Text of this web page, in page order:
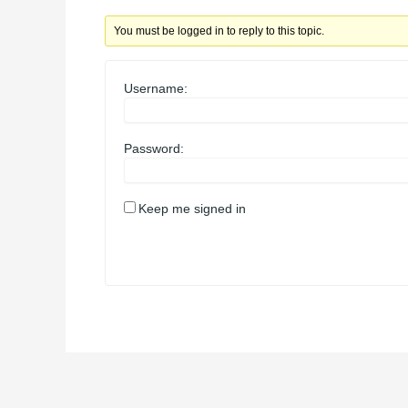
You must be logged in to reply to this topic.
Username:
Password:
Keep me signed in